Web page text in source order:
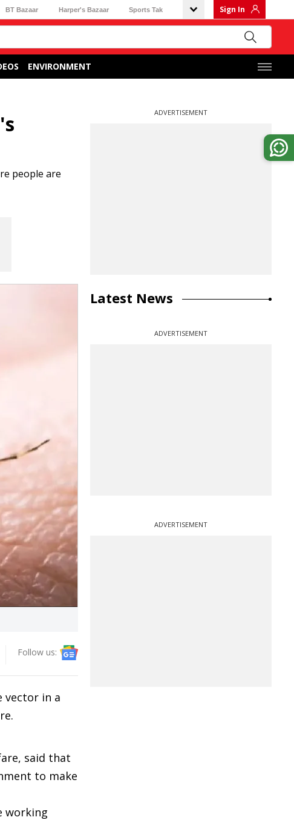
BT Bazaar Harper's Bazaar Sports Tak Sign In
ENVIRONMENT
people are
Follow us:
in a
said that
to make
working
ADVERTISEMENT
Latest News
ADVERTISEMENT
ADVERTISEMENT